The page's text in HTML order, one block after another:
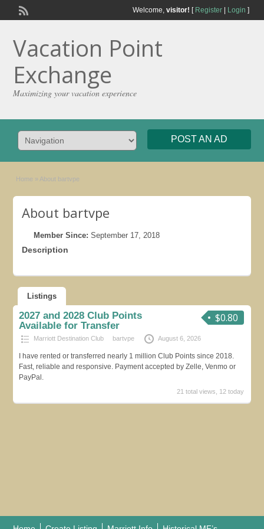
Welcome, visitor! [ Register| Login ]
Vacation Point
Exchange
Maximizing your vacation experience
POST AN AD
Home » About bartvpe
About bartvpe
Member Since: September 17, 2018
Description
Listings
$0.80
2027 and 2028 Club Points
Available for Transfer
Marriott Destination Club bartvpe August 6, 2026
I have rented or transferred nearly 1 million Club Points since 2018.
Fast, reliable and responsive. Payment accepted by Zelle, Venmo or
PayPal.
21 total views, 12 today